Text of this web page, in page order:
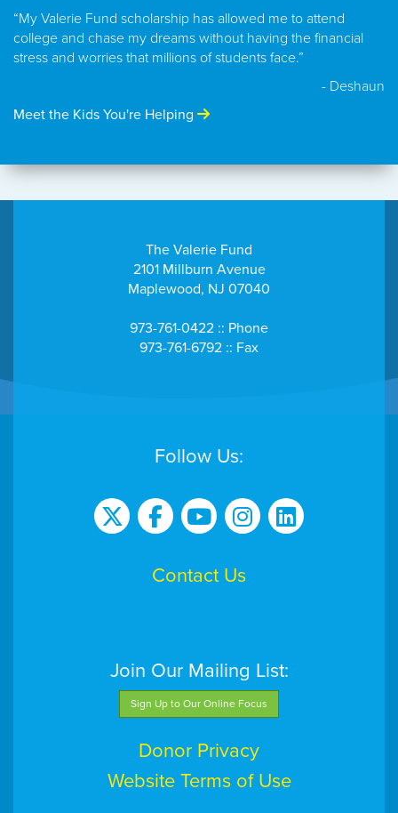
“My Valerie Fund scholarship has allowed me to attend
college and chase my dreams without having the financial
stress and worries that millions of students face.”
- Deshaun
Meet the Kids You're Helping
The Valerie Fund
2101 Millburn Avenue
Maplewood, NJ 07040
973-761-0422 :: Phone
973-761-6792 :: Fax
Follow Us:
Contact Us
Join Our Mailing List:
Sign Up to Our Online Focus
Donor Privacy
Website Terms of Use